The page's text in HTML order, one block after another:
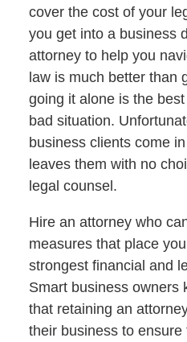
cover the cost of your
you get into a business
attorney to help you
law is much better than
going it alone is the
bad situation.
business clients come
leaves them with no
legal counsel.
Hire an attorney who
measures that place
strongest financial and
Smart business owners
that retaining an
their business to